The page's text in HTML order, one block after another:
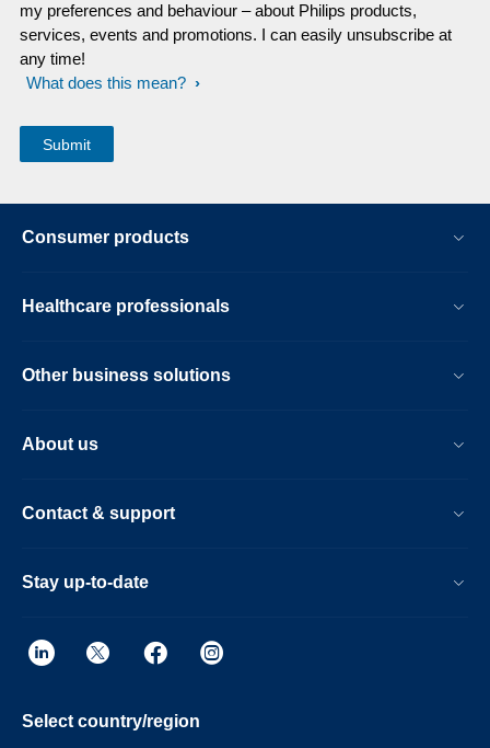
my preferences and behaviour – about Philips products,
services, events and promotions. I can easily unsubscribe at
any time!
What does this mean?
Consumer products
Healthcare professionals
Other business solutions
About us
Contact & support
Stay up-to-date
Select country/region